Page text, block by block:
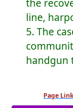
the
line,
5. The
handgun
Page